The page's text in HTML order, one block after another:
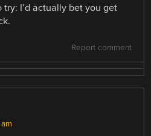
try: I’d actually bet you get
Report comment